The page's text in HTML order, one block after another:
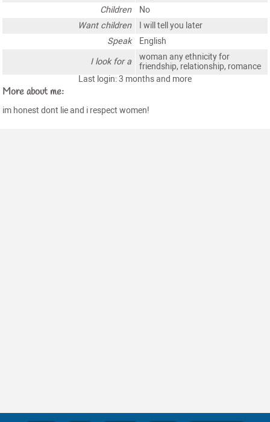
Children
No
Want children
I will tell you later
Speak
English
I look for a
woman any ethnicity for
friendship, relationship, romance
Last login: 3 months and more
More about me:
im honest dont lie and i respect women!